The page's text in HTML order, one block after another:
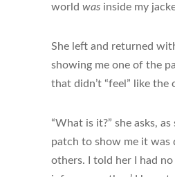
world was inside my
She left and returned
showing me one of the
that didn’t “feel” like the
“What is it?” she asks,
patch to show me it
others. I told her I had no